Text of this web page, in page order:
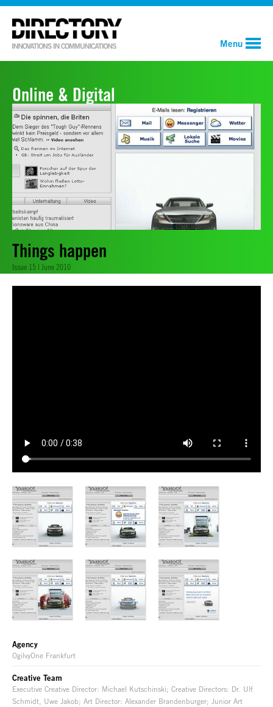
Menu
Online & Digital
Things happen
Issue 15 | June 2010
Agency
OgilvyOne Frankfurt
Creative Team
Executive Creative Director: Michael Kutschinski; Creative Directors: Dr. Ulf
Schmidt, Uwe Jakob; Art Director: Alexander Brandenburger; Junior Art